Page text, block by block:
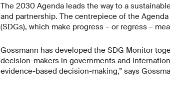
The 2030 Agenda leads the way to a
and partnership. The centrepiece of the
(SDGs), which make progress – or regress –
Gössmann has developed the SDG Monitor
decision-makers in governments and
evidence-based decision-making,” says